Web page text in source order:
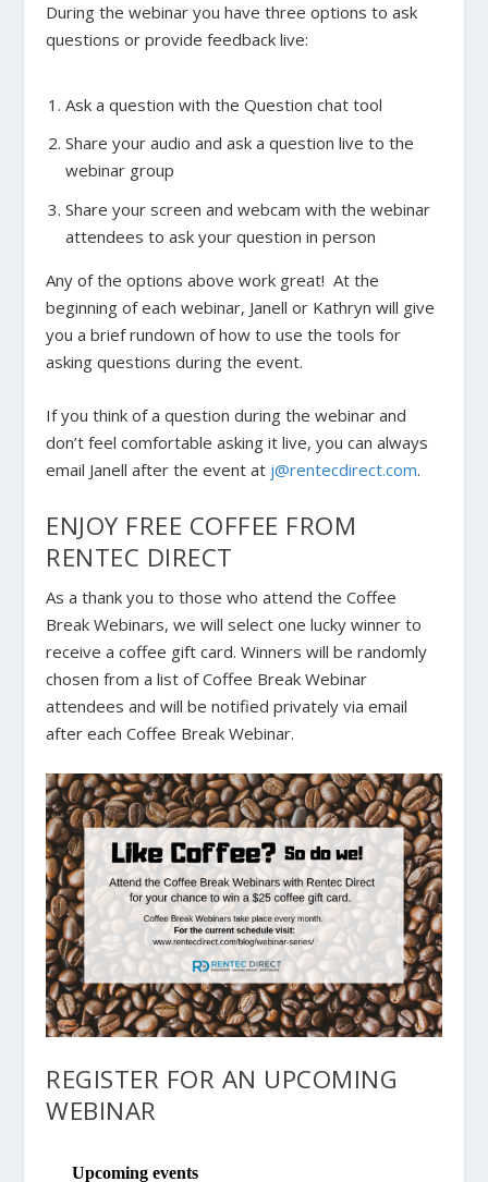
During the webinar you have three options to ask
questions or provide feedback live:
Ask a question with the Question chat tool
Share your audio and ask a question live to the
webinar group
Share your screen and webcam with the webinar
attendees to ask your question in person
Any of the options above work great! At the
beginning of each webinar, Janell or Kathryn will give
you a brief rundown of how to use the tools for
asking questions during the event.
If you think of a question during the webinar and
don’t feel comfortable asking it live, you can always
email Janell after the event at j@rentecdirect.com.
ENJOY FREE COFFEE FROM
RENTEC DIRECT
As a thank you to those who attend the Coffee
Break Webinars, we will select one lucky winner to
receive a coffee gift card. Winners will be randomly
chosen from a list of Coffee Break Webinar
attendees and will be notified privately via email
after each Coffee Break Webinar.
REGISTER FOR AN UPCOMING
WEBINAR